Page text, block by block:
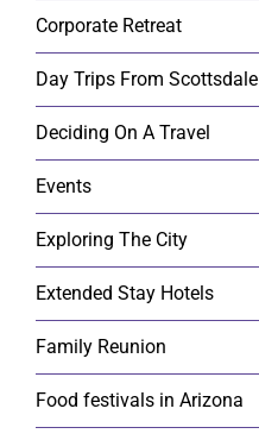
Corporate Retreat
Day Trips From Scottsdale
Deciding On A Travel
Events
Exploring The City
Extended Stay Hotels
Family Reunion
Food festivals in Arizona